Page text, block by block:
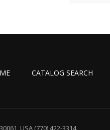
CATALOG SEARCH
USA (770) 422-3314